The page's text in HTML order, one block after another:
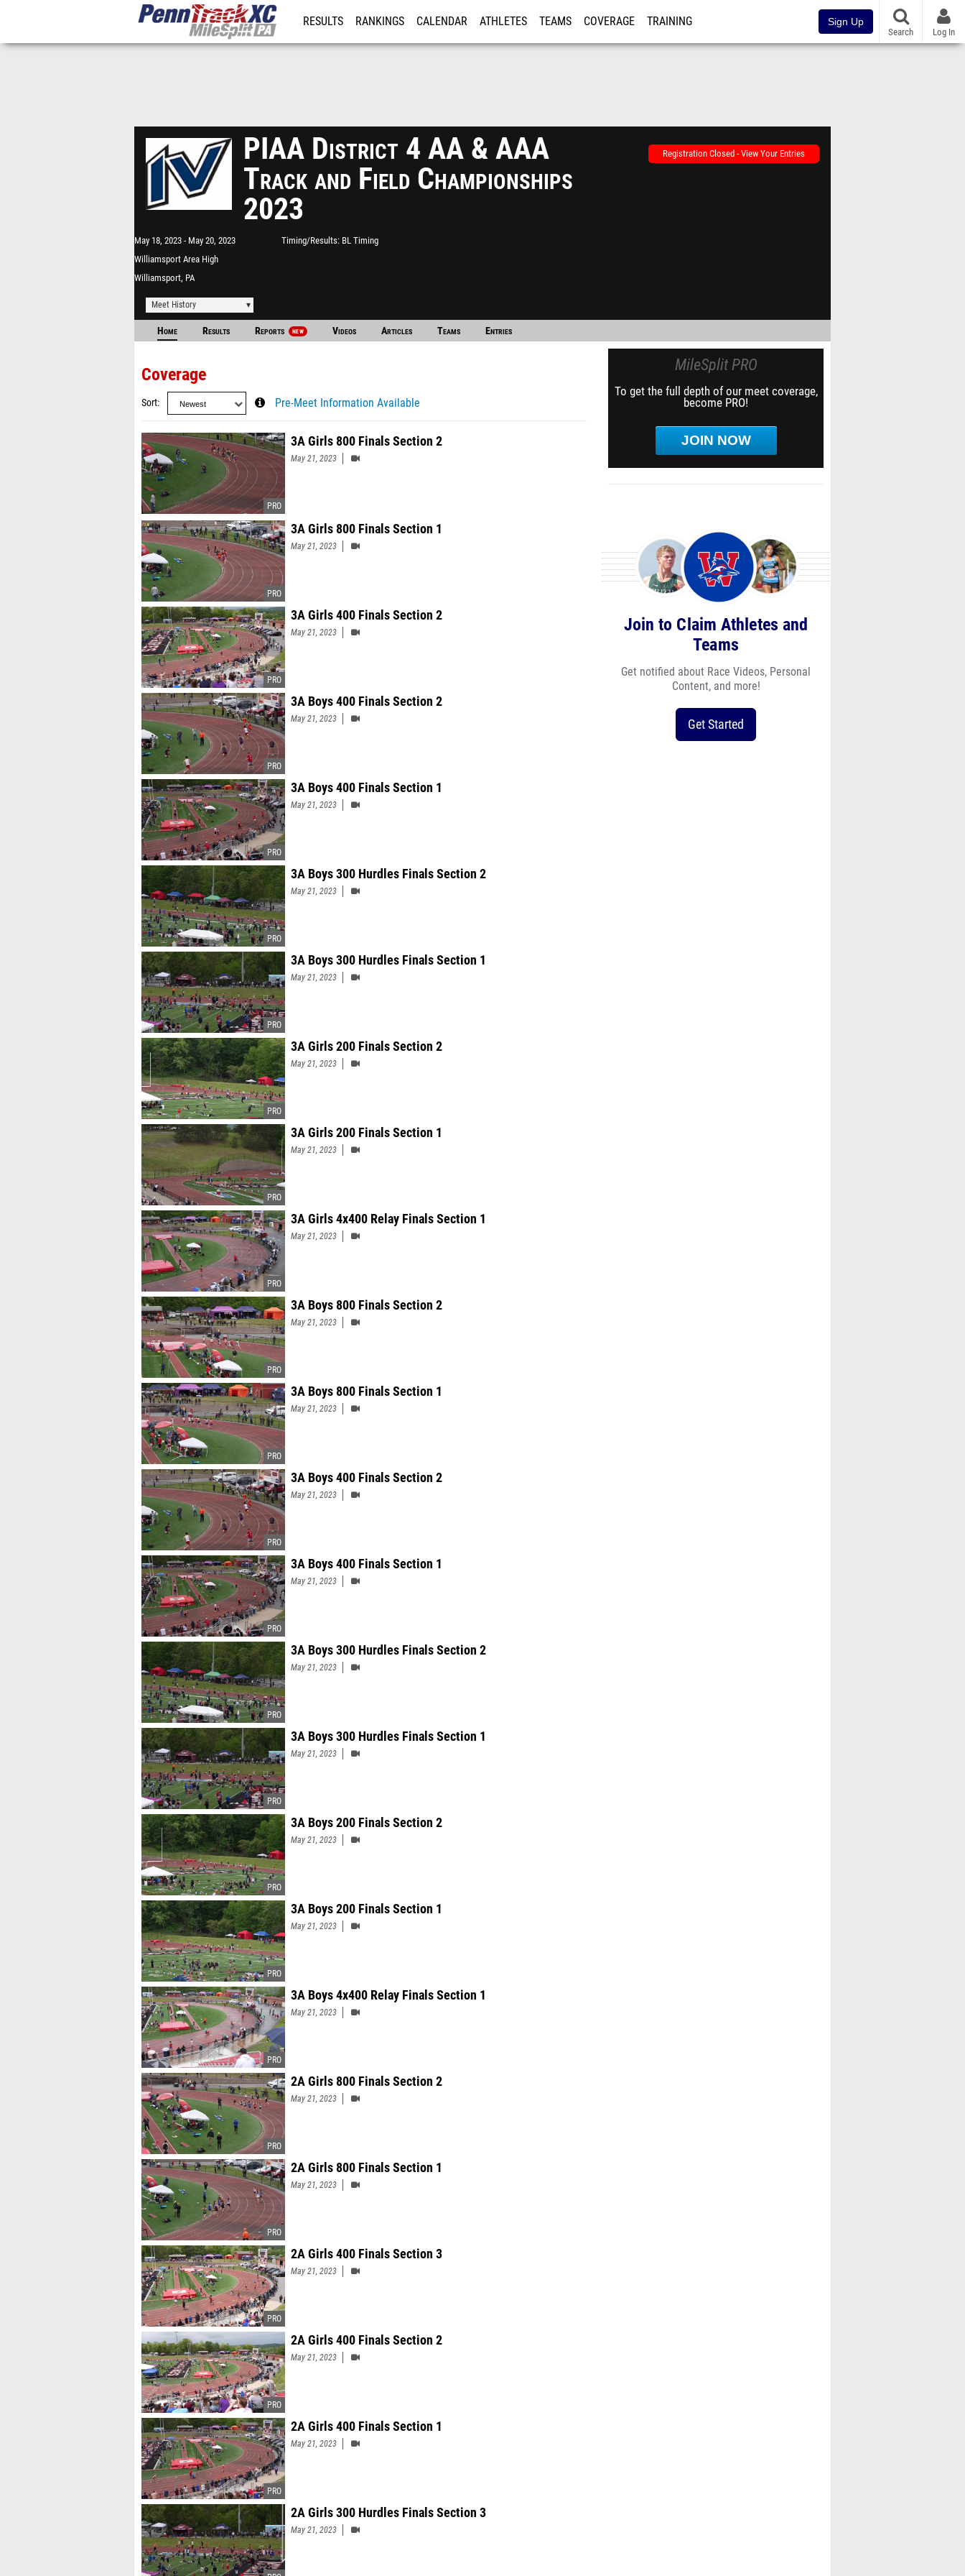
RESULTS RANKINGS CALENDAR ATHLETES TEAMS COVERAGE TRAINING Sign Up
Search Log In
PIAA District 4 AA & AAA
Track and Field Championships
2023
May 18, 2023
May 20, 2023
Williamsport Area High
School
Williamsport, PA
Timing/Results BL Timing
Registration Closed - View Your Entries
Meet History
Home Results Reports NEW Videos Articles Teams Entries
Coverage
Sort Pre-Meet Information Available
3A Girls 800 Finals Section 2
May 21, 2023
3A Girls 800 Finals Section 1
May 21, 2023
3A Girls 400 Finals Section 2
May 21, 2023
3A Boys 400 Finals Section 2
May 21, 2023
3A Boys 400 Finals Section 1
May 21, 2023
3A Boys 300 Hurdles Finals Section 2
May 21, 2023
3A Boys 300 Hurdles Finals Section 1
May 21, 2023
3A Girls 200 Finals Section 2
May 21, 2023
3A Girls 200 Finals Section 1
May 21, 2023
3A Girls 4x400 Relay Finals Section 1
May 21, 2023
3A Boys 800 Finals Section 2
May 21, 2023
3A Boys 800 Finals Section 1
May 21, 2023
3A Boys 400 Finals Section 2
May 21, 2023
3A Boys 400 Finals Section 1
May 21, 2023
3A Boys 300 Hurdles Finals Section 2
May 21, 2023
3A Boys 300 Hurdles Finals Section 1
May 21, 2023
3A Boys 200 Finals Section 2
May 21, 2023
3A Boys 200 Finals Section 1
May 21, 2023
3A Boys 4x400 Relay Finals Section 1
May 21, 2023
2A Girls 800 Finals Section 2
May 21, 2023
2A Girls 800 Finals Section 1
May 21, 2023
2A Girls 400 Finals Section 3
May 21, 2023
2A Girls 400 Finals Section 2
May 21, 2023
2A Girls 400 Finals Section 1
May 21, 2023
2A Girls 300 Hurdles Finals Section 3
May 21, 2023
MileSplit PRO
To get the full depth of our meet coverage,
become PRO!
JOIN NOW
Join to Claim Athletes and
Teams
Get notified about Race Videos, Personal
Content, and more!
Get Started